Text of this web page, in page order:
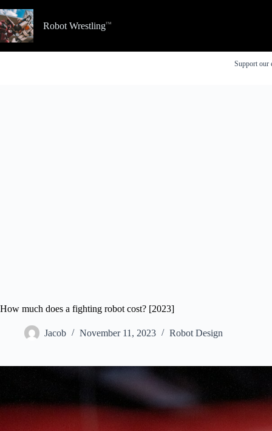
to
content
Robot Wrestling
Support our
How much does a fighting robot cost? [2023]
Jacob November 11, 2023 Robot Design